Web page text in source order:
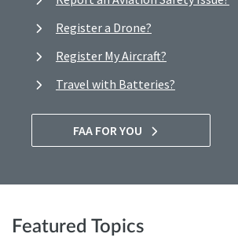
Register a Drone?
Register My Aircraft?
Travel with Batteries?
FAA FOR YOU
Featured Topics